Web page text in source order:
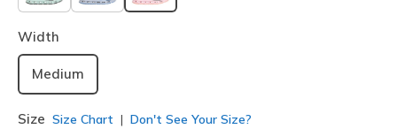
selected
Width
Medium
Size Size Chart Don't See Your Size?